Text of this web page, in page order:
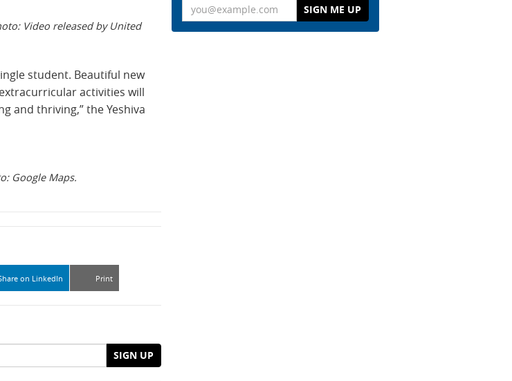
Video released by United
student. Beautiful new
activities will
and thriving,” the Yeshiva
Google Maps.
on LinkedIn Print
SIGN UP